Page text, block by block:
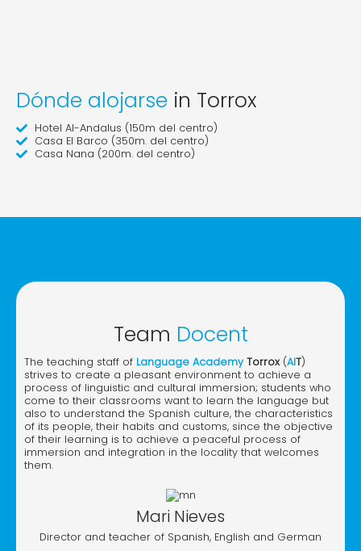
Dónde alojarse in Torrox
Hotel Al-Andalus (150m del centro)
Casa El Barco (350m. del centro)
Casa Nana (200m. del centro)
Team Docent
The teaching staff of Language AcademyTorrox(AIT)
strives to create a pleasant environment to achieve a
process of linguistic and cultural immersion; students who
come to their classrooms want to learn the language but
also to understand the Spanish culture, the characteristics
of its people, their habits and customs, since the objective
of their learning is to achieve a peaceful process of
immersion and integration in the locality that welcomes
them.
Mari Nieves
Director and teacher of Spanish, English and German